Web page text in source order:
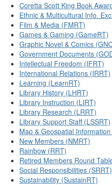
Coretta Scott King Book
Ethnic & Multicultural Info.
Film & Media (FMRT)
Games & Gaming (GameRT)
Graphic Novel & Comics
Government Documents
Intellectual Freedom (IFRT)
International Relations (IRRT)
Learning (LearnRT)
Library History (LHRT)
Library Instruction (LIRT)
Library Research (LRRT)
Library Support Staff (LSSRT)
Map & Geospatial
New Members (NMRT)
Rainbow (RRT)
Retired Members Round
Social Responsibilities (SRRT)
Sustainability (SustainRT)